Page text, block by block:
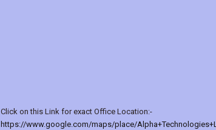
Click on this Link for exact Office Location:-
https://www.google.com/maps/place/